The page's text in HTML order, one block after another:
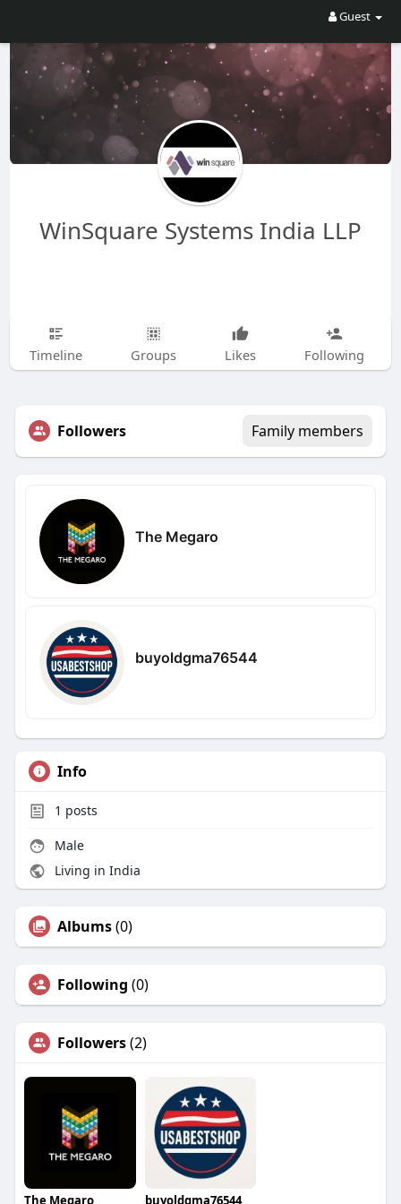
Guest
WinSquare Systems India LLP
Timeline Groups Likes Following
Followers Family members
The Megaro
buyoldgma76544
Info
1 posts
Male
Living in India
Albums(0)
Following (0)
Followers(2)
The Megaro buyoldgma76544